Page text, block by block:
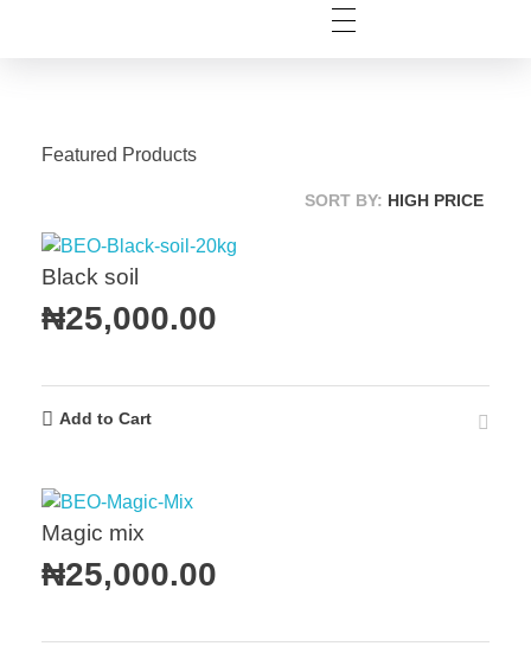
Featured Products
SORT BY: HIGH PRICE
Black soil
₦25,000.00
Add to Cart
Magic mix
₦25,000.00